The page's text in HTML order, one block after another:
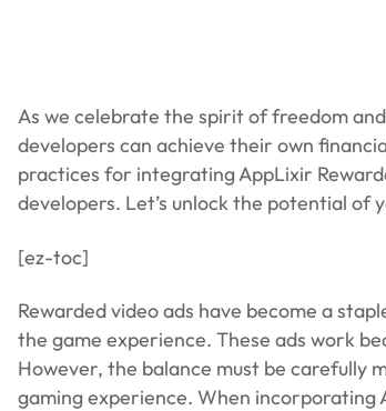
As we celebrate the spirit of freedom
developers can achieve their own
practices for integrating AppLixir
developers. Let’s unlock the potential of
[ez-toc]
Rewarded video ads have become a
the game experience. These ads work
However, the balance must be carefully
gaming experience. When incorporating